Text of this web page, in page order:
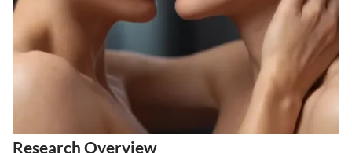
Research Overview